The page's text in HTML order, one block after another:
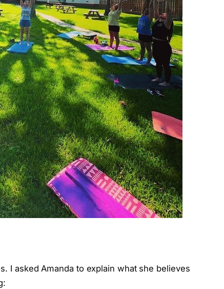
I asked Amanda to explain what she believes